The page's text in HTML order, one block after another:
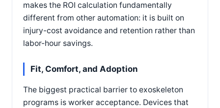
makes the ROI calculation fundamentally
different from other automation: it is built on
injury-cost avoidance and retention rather than
labor-hour savings.
Fit, Comfort, and Adoption
The biggest practical barrier to exoskeleton
programs is worker acceptance. Devices that